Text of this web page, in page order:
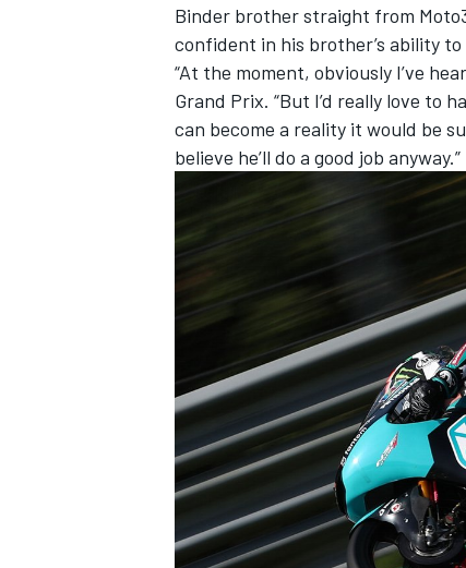
Binder brother straight from
confident in his brother’s ability
“At the moment, obviously I’ve
Grand Prix. “But I’d really love to
can become a reality it would be
believe he’ll do a good job anyway.”